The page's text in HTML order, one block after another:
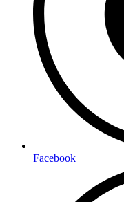
Facebook